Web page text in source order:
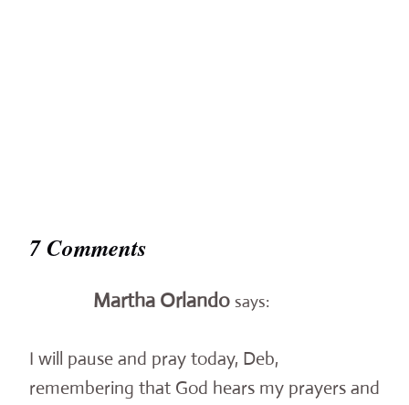
7 Comments
Martha Orlando says:
I will pause and pray today, Deb,
remembering that God hears my prayers and